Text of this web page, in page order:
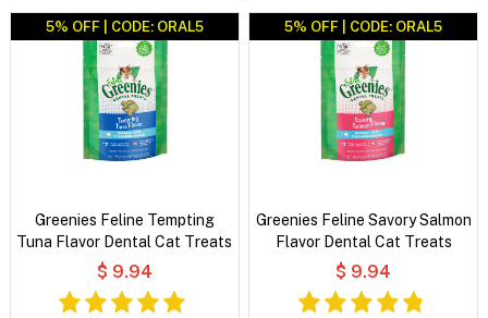
5% OFF | CODE: ORAL5
Greenies Feline Tempting
Tuna Flavor Dental Cat Treats
$ 9.94
5% OFF | CODE: ORAL5
Greenies Feline Savory Salmon
Flavor Dental Cat Treats
$ 9.94